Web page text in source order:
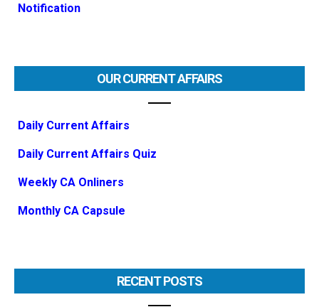
Notification
OUR CURRENT AFFAIRS
Daily Current Affairs
Daily Current Affairs Quiz
Weekly CA Onliners
Monthly CA Capsule
RECENT POSTS